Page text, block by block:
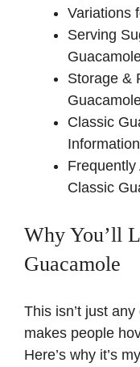
Variations
Serving
Storage &
Classic
Information
Classic
Why You’ll
Guacamole
This isn’t just
makes people
Here’s why it’s